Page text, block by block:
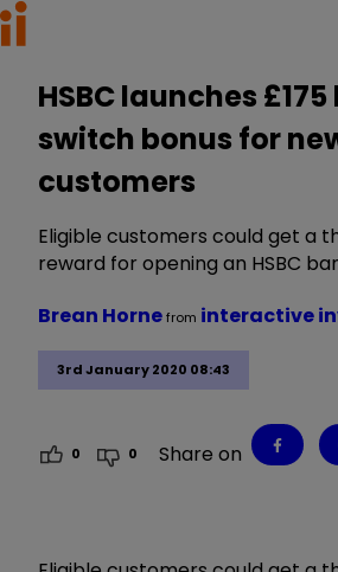
HSBC launches
switch bonus for
customers
Eligible customers could get a
reward for opening an HSBC
3rd January 2020 08:43
Brean Hornefrom interactive
0 0 Share on